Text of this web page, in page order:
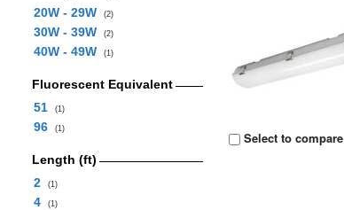
20W - 29W
(2)
30W - 39W (2)
40W - 49W (1)
Fluorescent Equivalent
51
(1)
96 (1)
Length (ft)
2
(1)
4 (1)
Select to compare